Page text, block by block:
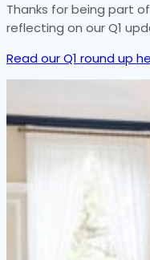
Thanks for being part
reflecting on our Q1
Read our Q1 round up